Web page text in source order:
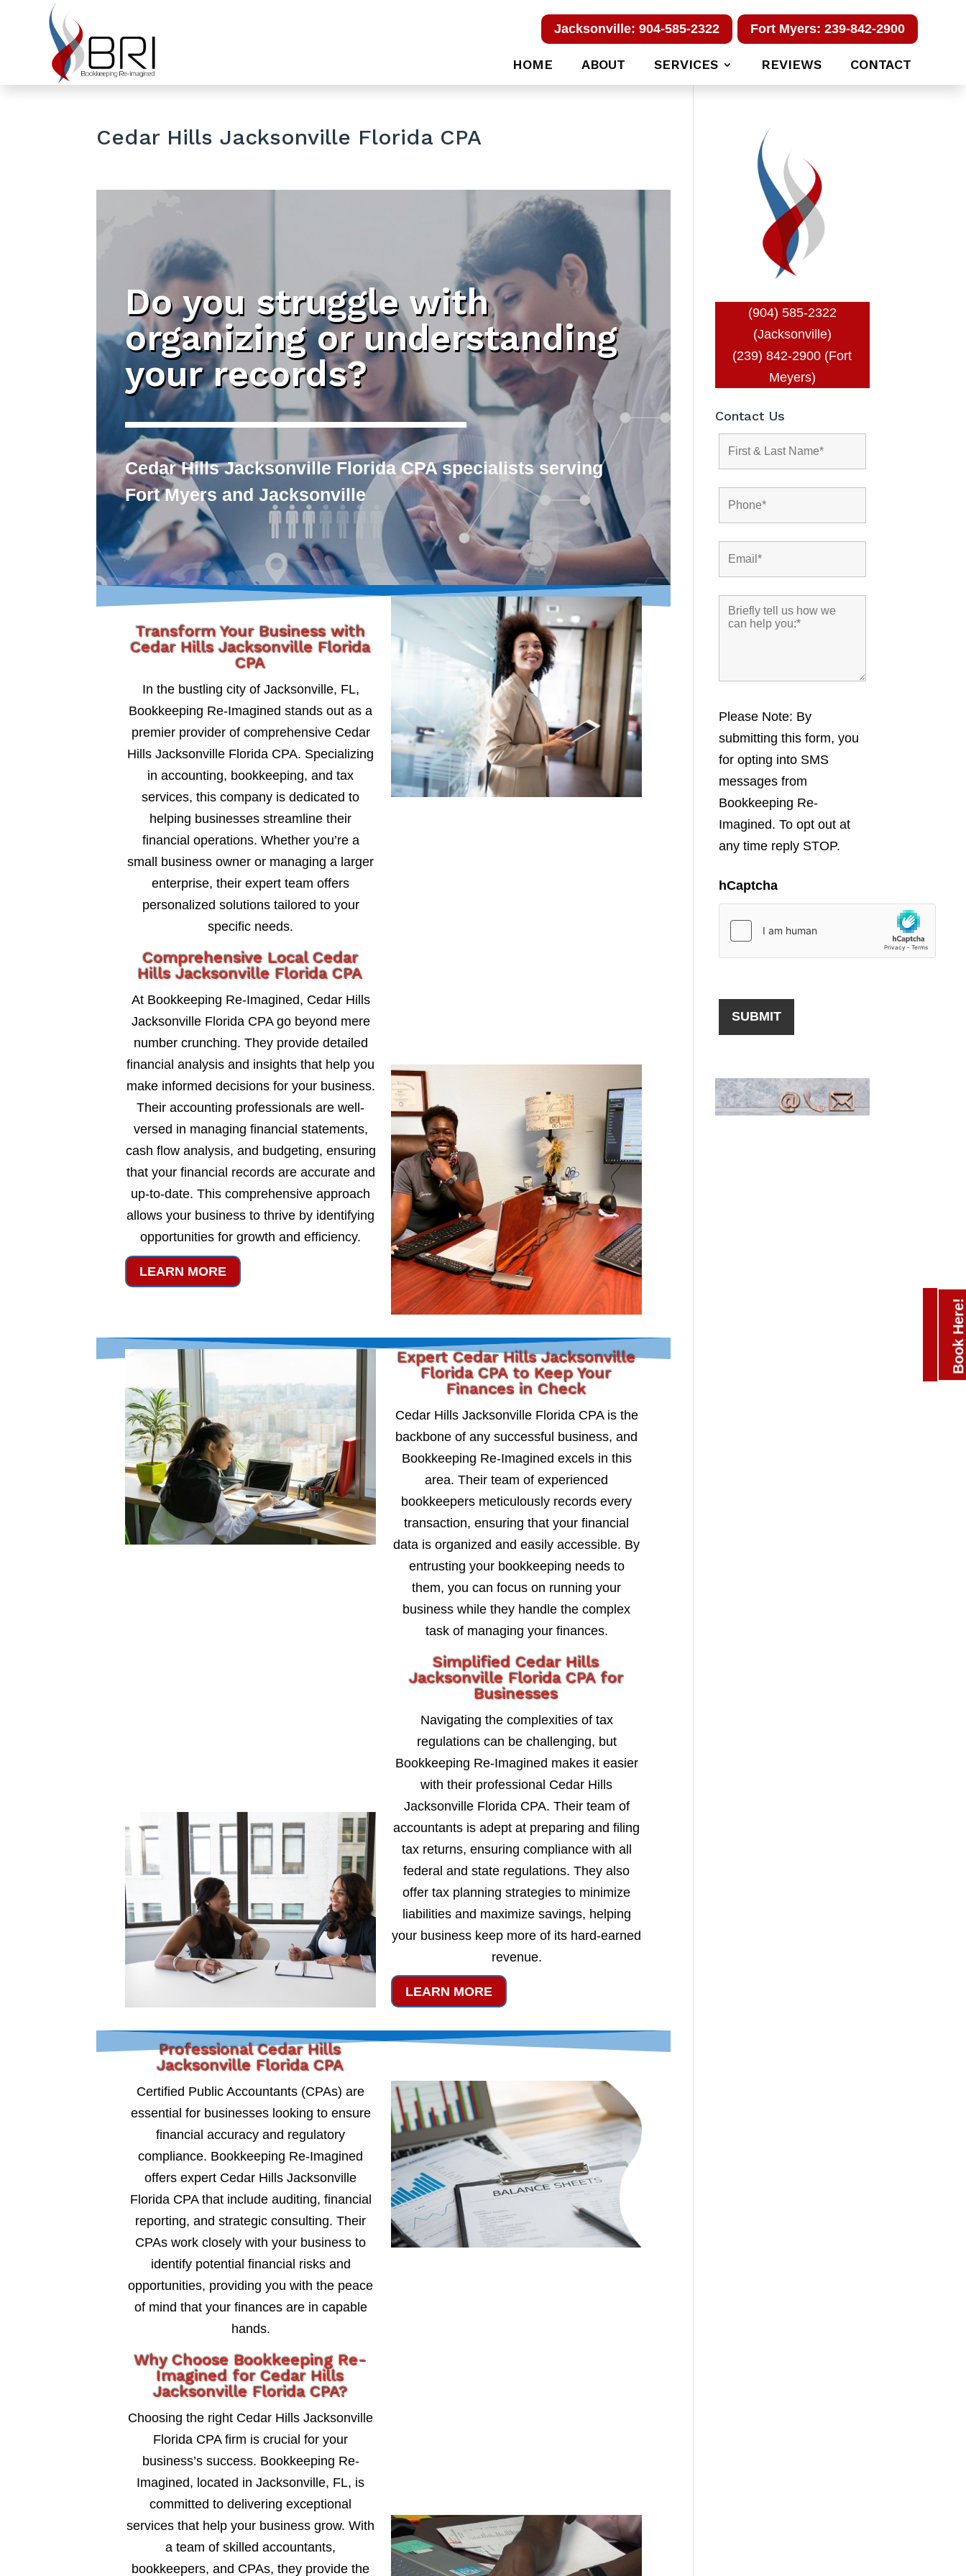
Fort Myers: 239-842-2900
Jacksonville: 904-585-2322
HOME ABOUT SERVICES REVIEWS CONTACT
Cedar Hills Jacksonville Florida CPA
Do you struggle with
organizing or understanding
your records?
Cedar Hills Jacksonville Florida CPA specialists serving
Fort Myers and Jacksonville
Transform Your Business with
Cedar Hills Jacksonville Florida
CPA
In the bustling city of Jacksonville, FL,
Bookkeeping Re-Imagined stands out as a
premier provider of comprehensive Cedar
Hills Jacksonville Florida CPA. Specializing
in accounting, bookkeeping, and tax
services, this company is dedicated to
helping businesses streamline their
financial operations. Whether you’re a
small business owner or managing a larger
enterprise, their expert team offers
personalized solutions tailored to your
specific needs.
Comprehensive Local Cedar
Hills Jacksonville Florida CPA
At Bookkeeping Re-Imagined, Cedar Hills
Jacksonville Florida CPA go beyond mere
number crunching. They provide detailed
financial analysis and insights that help you
make informed decisions for your business.
Their accounting professionals are well-
versed in managing financial statements,
cash flow analysis, and budgeting, ensuring
that your financial records are accurate and
up-to-date. This comprehensive approach
allows your business to thrive by identifying
opportunities for growth and efficiency.
LEARN MORE
Expert Cedar Hills Jacksonville
Florida CPA to Keep Your
Finances in Check
Cedar Hills Jacksonville Florida CPA is the
backbone of any successful business, and
Bookkeeping Re-Imagined excels in this
area. Their team of experienced
bookkeepers meticulously records every
transaction, ensuring that your financial
data is organized and easily accessible. By
entrusting your bookkeeping needs to
them, you can focus on running your
business while they handle the complex
task of managing your finances.
Simplified Cedar Hills
Jacksonville Florida CPA for
Businesses
Navigating the complexities of tax
regulations can be challenging, but
Bookkeeping Re-Imagined makes it easier
with their professional Cedar Hills
Jacksonville Florida CPA. Their team of
accountants is adept at preparing and filing
tax returns, ensuring compliance with all
federal and state regulations. They also
offer tax planning strategies to minimize
liabilities and maximize savings, helping
your business keep more of its hard-earned
revenue.
LEARN MORE
Professional Cedar Hills
Jacksonville Florida CPA
Certified Public Accountants (CPAs) are
essential for businesses looking to ensure
financial accuracy and regulatory
compliance. Bookkeeping Re-Imagined
offers expert Cedar Hills Jacksonville
Florida CPA that include auditing, financial
reporting, and strategic consulting. Their
CPAs work closely with your business to
identify potential financial risks and
opportunities, providing you with the peace
of mind that your finances are in capable
hands.
Why Choose Bookkeeping Re-
Imagined for Cedar Hills
Jacksonville Florida CPA?
Choosing the right Cedar Hills Jacksonville
Florida CPA firm is crucial for your
business’s success. Bookkeeping Re-
Imagined, located in Jacksonville, FL, is
committed to delivering exceptional
services that help your business grow. With
a team of skilled accountants,
bookkeepers, and CPAs, they provide the
(904) 585-2322
(Jacksonville)
(239) 842-2900 (Fort
Meyers)
Contact Us
Please Note: By
submitting this form, you
for opting into SMS
messages from
Bookkeeping Re-
Imagined. To opt out at
any time reply STOP.
hCaptcha
Book Here!